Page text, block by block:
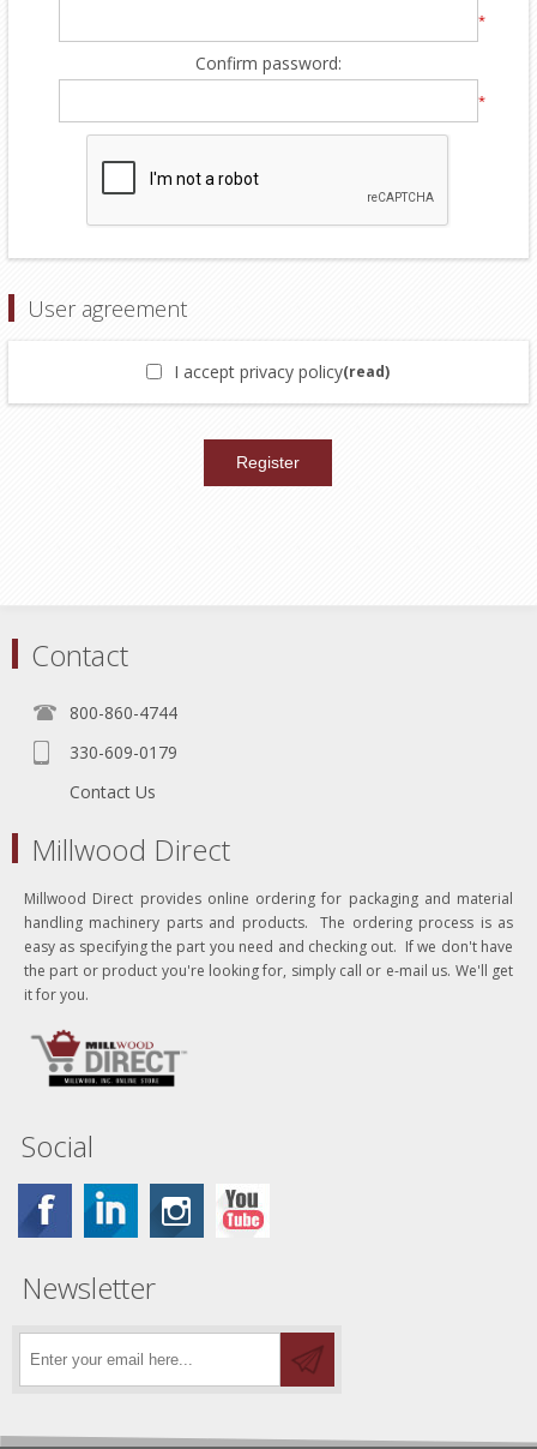
*
Confirm password:
*
User agreement
I accept privacy policy(read)
Contact
800-860-4744
330-609-0179
Contact Us
Millwood Direct
Millwood Direct provides online ordering for packaging and material
handling machinery parts and products. The ordering process is as
easy as specifying the part you need and checking out. If we don't have
the part or product you're looking for, simply call or e-mail us. We'll get
it for you.
Social
Newsletter